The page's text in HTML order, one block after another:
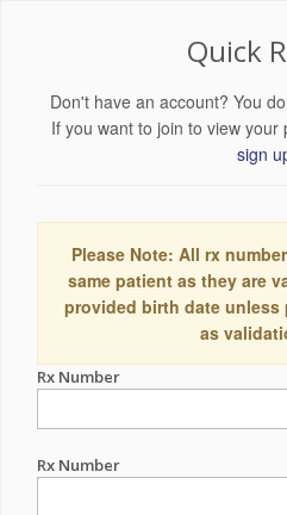
Quick
Don't have an account? You
If you want to join to view your
sign
Please Note: All rx
same patient as they are
provided birth date unless
as
Rx Number
Rx Number